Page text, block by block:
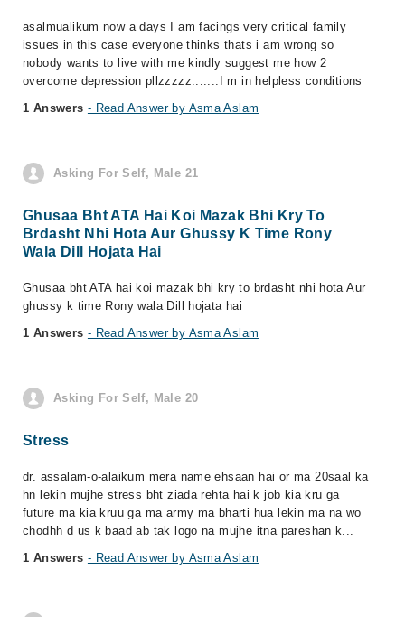
asalmualikum now a days I am facings very critical family
issues in this case everyone thinks thats i am wrong so
nobody wants to live with me kindly suggest me how 2
overcome depression pllzzzzz.......I m in helpless conditions
1 Answers - Read Answer by Asma Aslam
Asking For Self, Male 21
Ghusaa Bht ATA Hai Koi Mazak Bhi Kry To
Brdasht Nhi Hota Aur Ghussy K Time Rony
Wala Dill Hojata Hai
Ghusaa bht ATA hai koi mazak bhi kry to brdasht nhi hota Aur
ghussy k time Rony wala Dill hojata hai
1 Answers - Read Answer by Asma Aslam
Asking For Self, Male 20
Stress
dr. assalam-o-alaikum mera name ehsaan hai or ma 20saal ka
hn lekin mujhe stress bht ziada rehta hai k job kia kru ga
future ma kia kruu ga ma army ma bharti hua lekin ma na wo
chodhh d us k baad ab tak logo na mujhe itna pareshan k...
1 Answers - Read Answer by Asma Aslam